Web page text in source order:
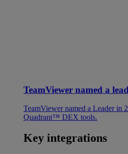
TeamViewer named a
TeamViewer named a Leader in
Quadrant™ DEX tools.
Key integrations